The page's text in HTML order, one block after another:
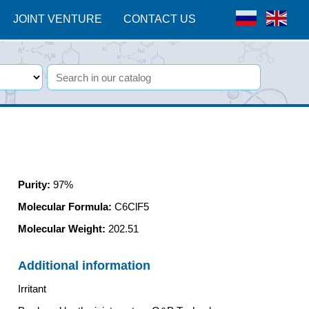
JOINT VENTURE CONTACT US
Purity: 97%
Molecular Formula: C6ClF5
Molecular Weight: 202.51
Additional information
Irritant